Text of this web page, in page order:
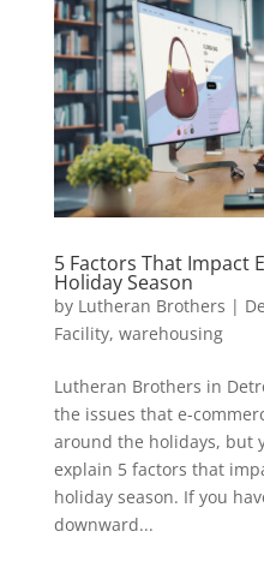
5 Factors That Impact
Holiday Season
by Lutheran Brothers |
Facility, warehousing
Lutheran Brothers in
the issues that e-
around the holidays, but
explain 5 factors that
holiday season. If you
downward...